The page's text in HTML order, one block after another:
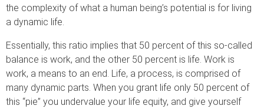
the complexity of what a human being’s potential is for living
a dynamic life.
Essentially, this ratio implies that 50 percent of this so-called
balance is work, and the other 50 percent is life. Work is
work, a means to an end. Life, a process, is comprised of
many dynamic parts. When you grant life only 50 percent of
this “pie” you undervalue your life equity, and give yourself